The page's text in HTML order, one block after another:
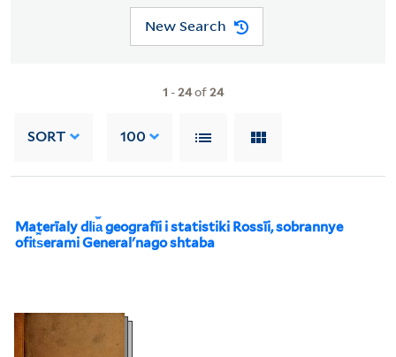
New Search
1 -24of24
SORT 100
Materīaly dli︠a︡ geografīi i statistiki Rossīi, sobrannye
ofit︠s︡erami Generalʹnago shtaba